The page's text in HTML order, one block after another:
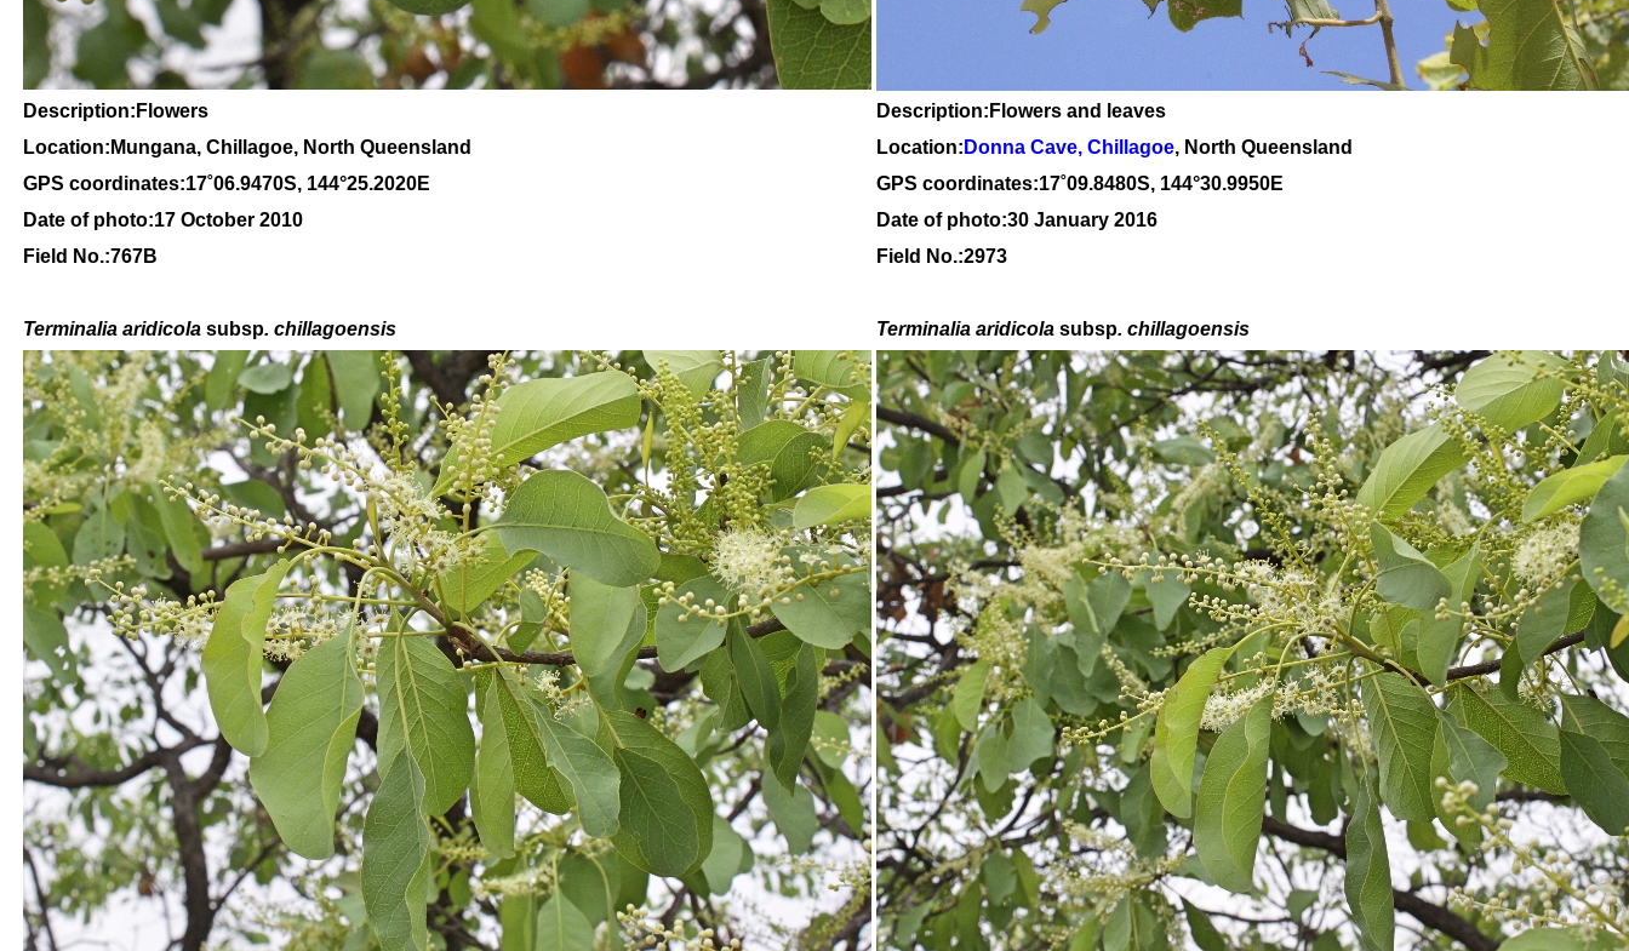
Description:Flowers
Description:Flowers and leaves
Location:Mungana, Chillagoe, North Queensland
Location: Donna Cave, Chillagoe, North Queensland
GPS coordinates:17˚06.9470S, 144°25.2020E GPS coordinates:17˚09.8480S, 144°30.9950E
Date of photo:17 October 2010
Date of photo:30 January 2016
Field No.:767B
Field No.:2973
Terminalia aridicola subsp. chillagoensis Terminalia aridicola subsp. chillagoensis